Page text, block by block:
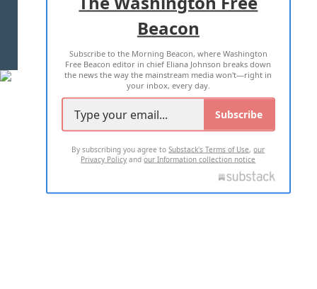
TERMS OF USE PRIVACY POLICY
2026 ALL RIGHTS RESERVED
Beacon
Subscribe to the Morning Beacon, where Washington
Free Beacon editor in chief Eliana Johnson breaks down
the news the way the mainstream media won't—right in
your inbox, every day.
Subscribe
By subscribing you agree toSubstack's Terms of Use,our
Privacy Policy andour Information collection notice